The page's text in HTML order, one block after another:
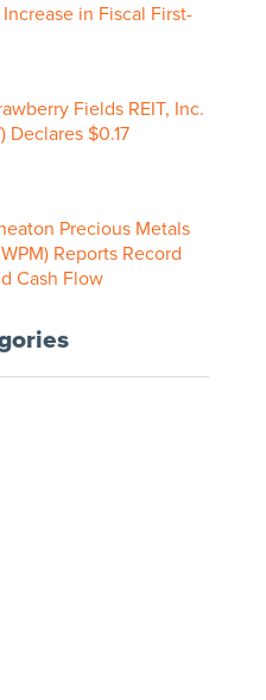
Increase in Fiscal First-
Fields REIT, Inc.
Declares $0.17
Precious Metals
Reports Record
Cash Flow